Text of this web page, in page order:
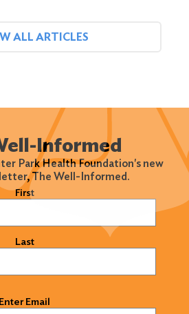
ALL ARTICLES
Informed
Park Health Foundation's new
The Well-Informed.
First
Last
Enter Email